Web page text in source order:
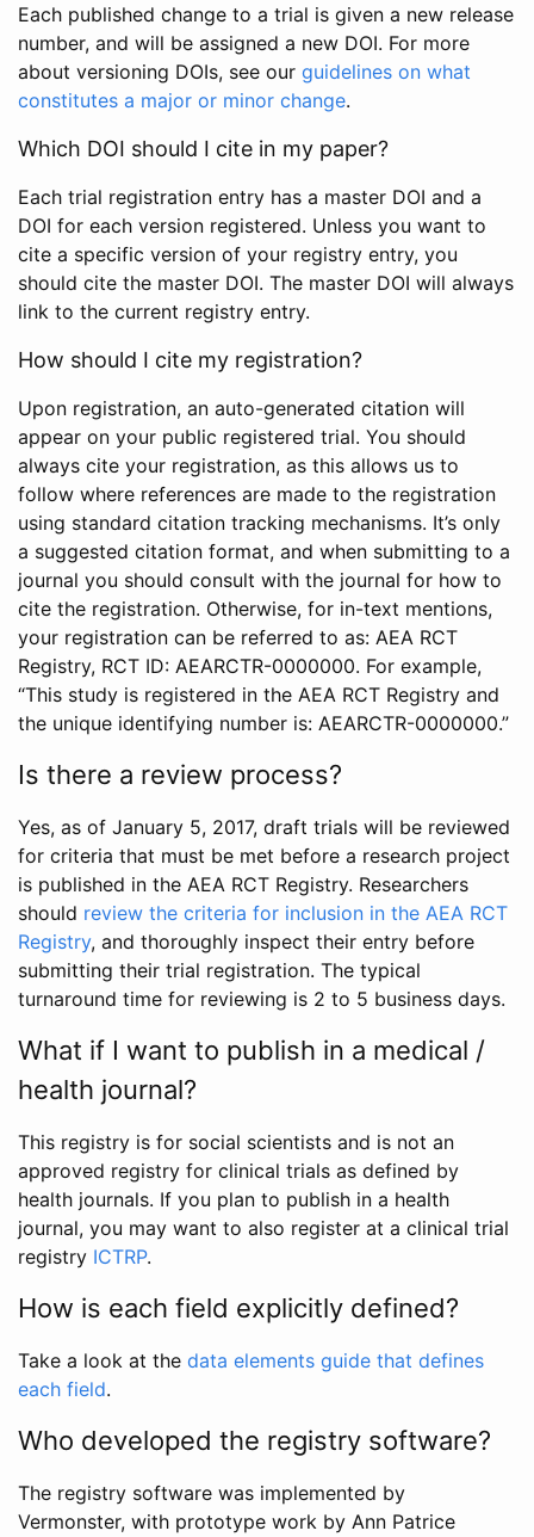
Each published change to a trial is given a new release
number, and will be assigned a new DOI. For more
about versioning DOIs, see our guidelines on what
constitutes a major or minor change.
Which DOI should I cite in my paper?
Each trial registration entry has a master DOI and a
DOI for each version registered. Unless you want to
cite a specific version of your registry entry, you
should cite the master DOI. The master DOI will always
link to the current registry entry.
How should I cite my registration?
Upon registration, an auto-generated citation will
appear on your public registered trial. You should
always cite your registration, as this allows us to
follow where references are made to the registration
using standard citation tracking mechanisms. It’s only
a suggested citation format, and when submitting to a
journal you should consult with the journal for how to
cite the registration. Otherwise, for in-text mentions,
your registration can be referred to as: AEA RCT
Registry, RCT ID: AEARCTR-0000000. For example,
“This study is registered in the AEA RCT Registry and
the unique identifying number is: AEARCTR-0000000.”
Is there a review process?
Yes, as of January 5, 2017, draft trials will be reviewed
for criteria that must be met before a research project
is published in the AEA RCT Registry. Researchers
should review the criteria for inclusion in the AEA RCT
Registry, and thoroughly inspect their entry before
submitting their trial registration. The typical
turnaround time for reviewing is 2 to 5 business days.
What if I want to publish in a medical /
health journal?
This registry is for social scientists and is not an
approved registry for clinical trials as defined by
health journals. If you plan to publish in a health
journal, you may want to also register at a clinical trial
registry ICTRP.
How is each field explicitly defined?
Take a look at the data elements guide that defines
each field.
Who developed the registry software?
The registry software was implemented by
Vermonster, with prototype work by Ann Patrice